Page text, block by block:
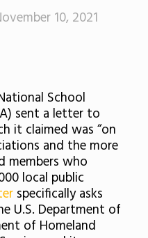
10, 2021
School
sent a letter to
it claimed was “on
and the more
members who
local public
specifically asks
U.S. Department of
of Homeland